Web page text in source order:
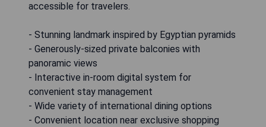
accessible for travelers.
- Stunning landmark inspired by Egyptian pyramids
- Generously-sized private balconies with
panoramic views
- Interactive in-room digital system for
convenient stay management
- Wide variety of international dining options
- Convenient location near exclusive shopping